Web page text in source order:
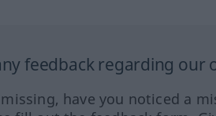
feedback regarding our
have you noticed a